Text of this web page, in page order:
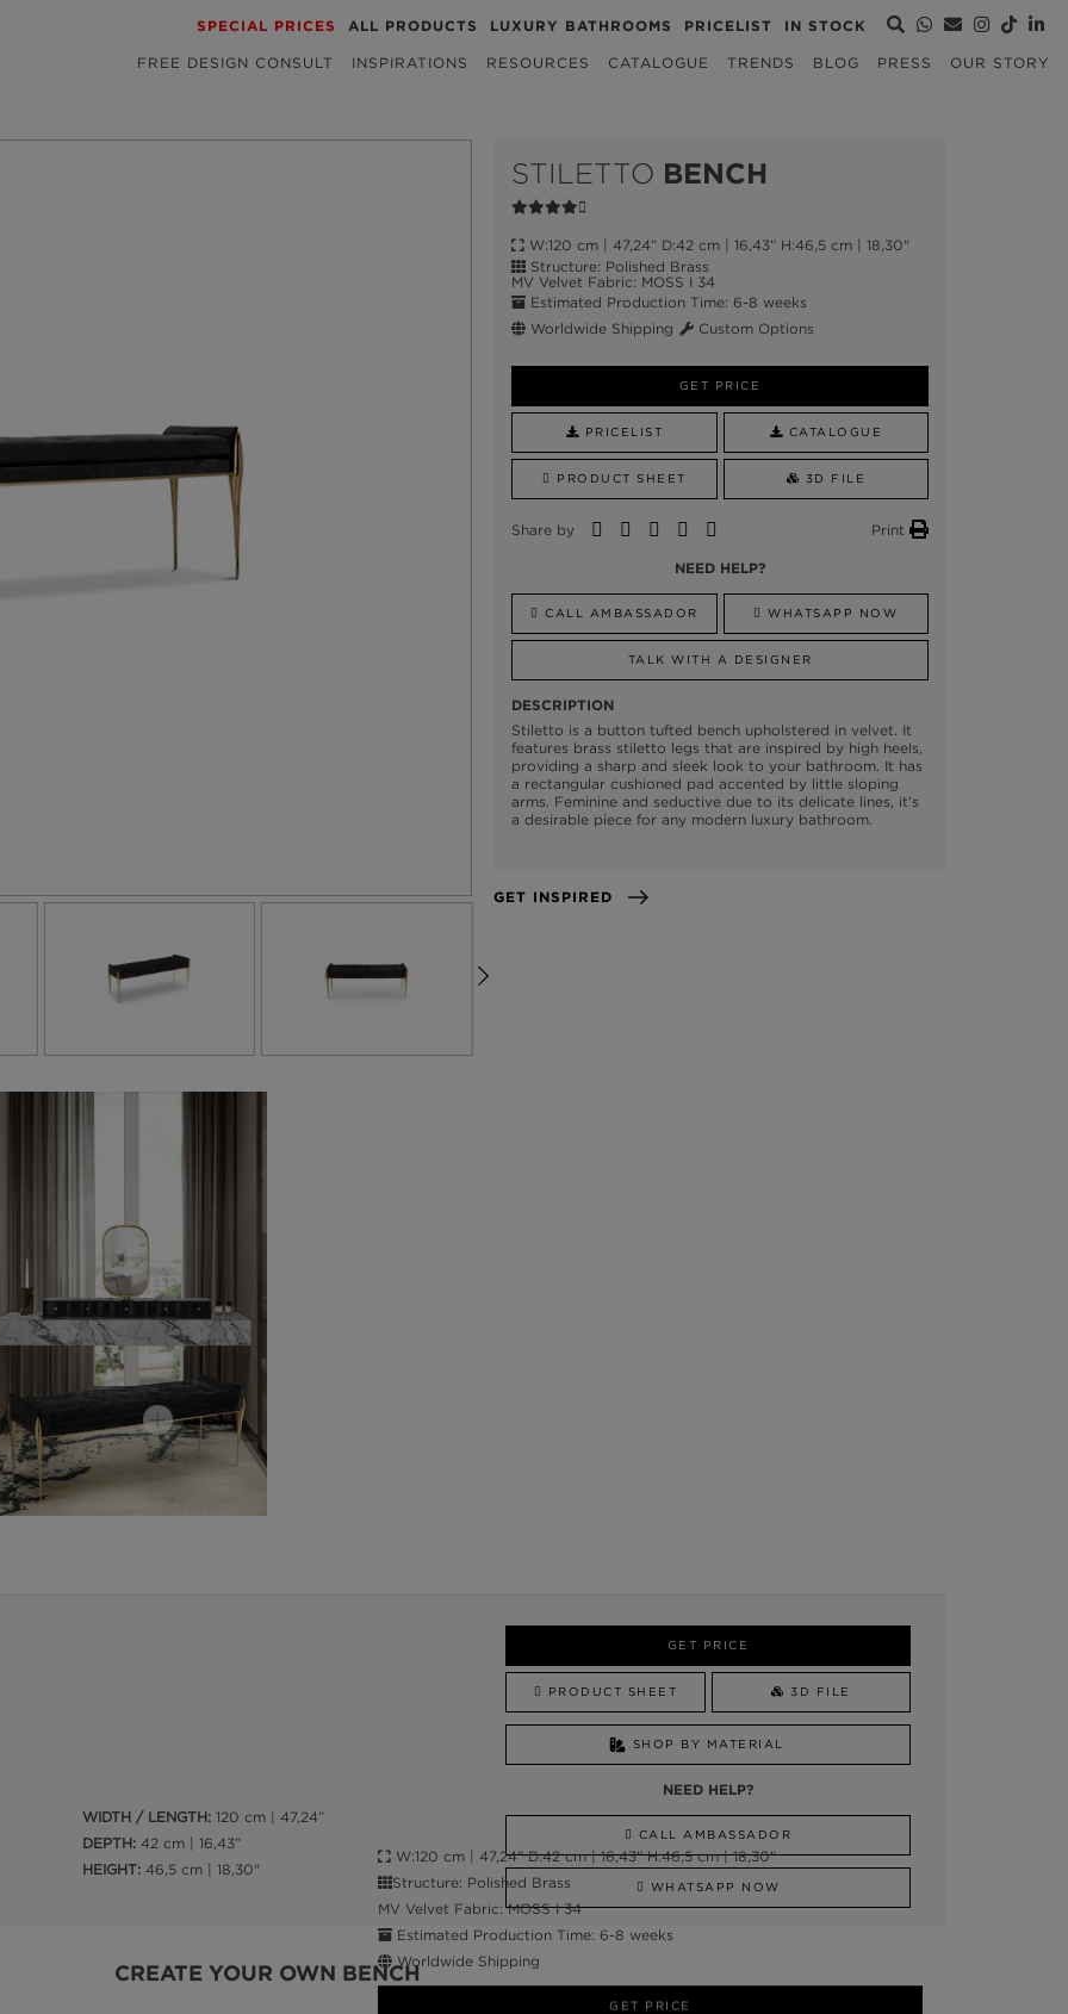
SPECIAL PRICES ALL PRODUCTS LUXURY BATHROOMS PRICELIST IN STOCK
FREE DESIGN CONSULT INSPIRATIONS RESOURCES CATALOGUE TRENDS BLOG PRESS OUR STORY
STILETTO BENCH
W:120 cm | 47,24” D:42 cm | 16,43” H:46,5 cm | 18,30"
Structure: Polished Brass
MV Velvet Fabric: MOSS I 34
Estimated Production Time: 6-8 weeks
Worldwide Shipping
Custom Options
GET PRICE
PRICELIST CATALOGUE
PRODUCT SHEET 3D FILE
Share by Print
NEED HELP?
CALL AMBASSADOR WHATSAPP NOW
TALK WITH A DESIGNER
DESCRIPTION
Stiletto is a button tufted bench upholstered in velvet. It
features brass stiletto legs that are inspired by high heels,
providing a sharp and sleek look to your bathroom. It has
a rectangular cushioned pad accented by little sloping
arms. Feminine and seductive due to its delicate lines, it’s
a desirable piece for any modern luxury bathroom.
GET INSPIRED
WIDTH / LENGTH: 120 cm | 47,24”
DEPTH: 42 cm | 16,43”
HEIGHT: 46,5 cm | 18,30"
GET PRICE
PRODUCT SHEET 3D FILE
SHOP BY MATERIAL
NEED HELP?
CALL AMBASSADOR
WHATSAPP NOW
CREATE YOUR OWN BENCH
W:120 cm | 47,24” D:42 cm | 16,43” H:46,5 cm | 18,30"
Structure: Polished Brass
MV Velvet Fabric: MOSS I 34
Estimated Production Time: 6-8 weeks
Worldwide Shipping
GET PRICE